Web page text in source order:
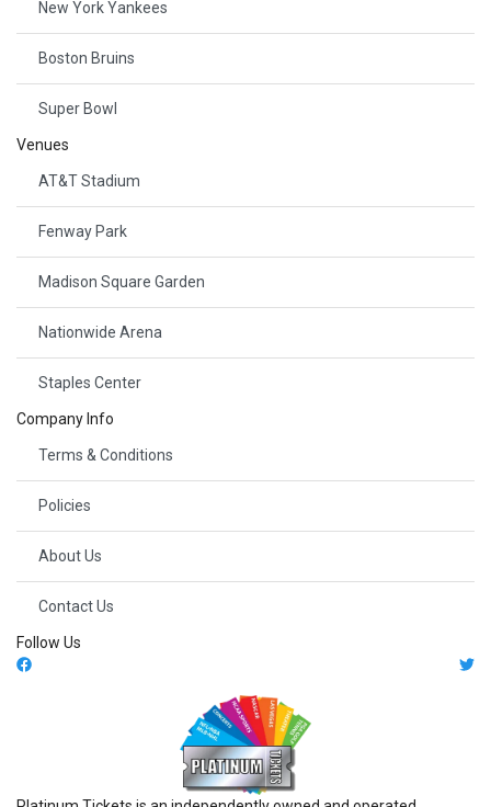
New York Yankees
Boston Bruins
Super Bowl
Venues
AT&T Stadium
Fenway Park
Madison Square Garden
Nationwide Arena
Staples Center
Company Info
Terms & Conditions
Policies
About Us
Contact Us
Follow Us